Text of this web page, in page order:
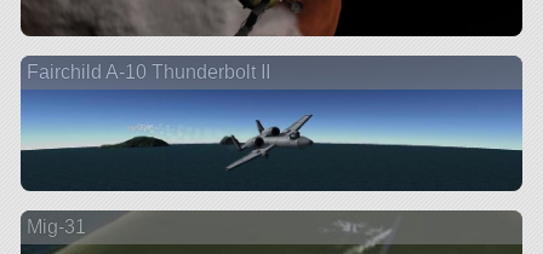
Fairchild A-10 Thunderbolt II
Mig-31